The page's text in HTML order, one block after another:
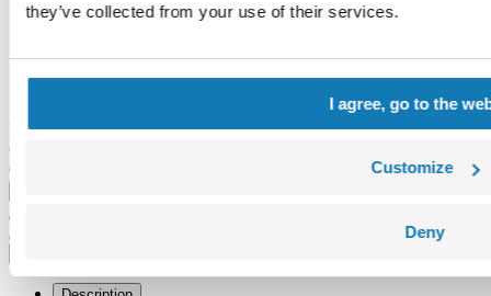
they’ve collected from your use of their services.
I agree, go to the
Customize
Deny
Brown
COBI-55145
0,42 €